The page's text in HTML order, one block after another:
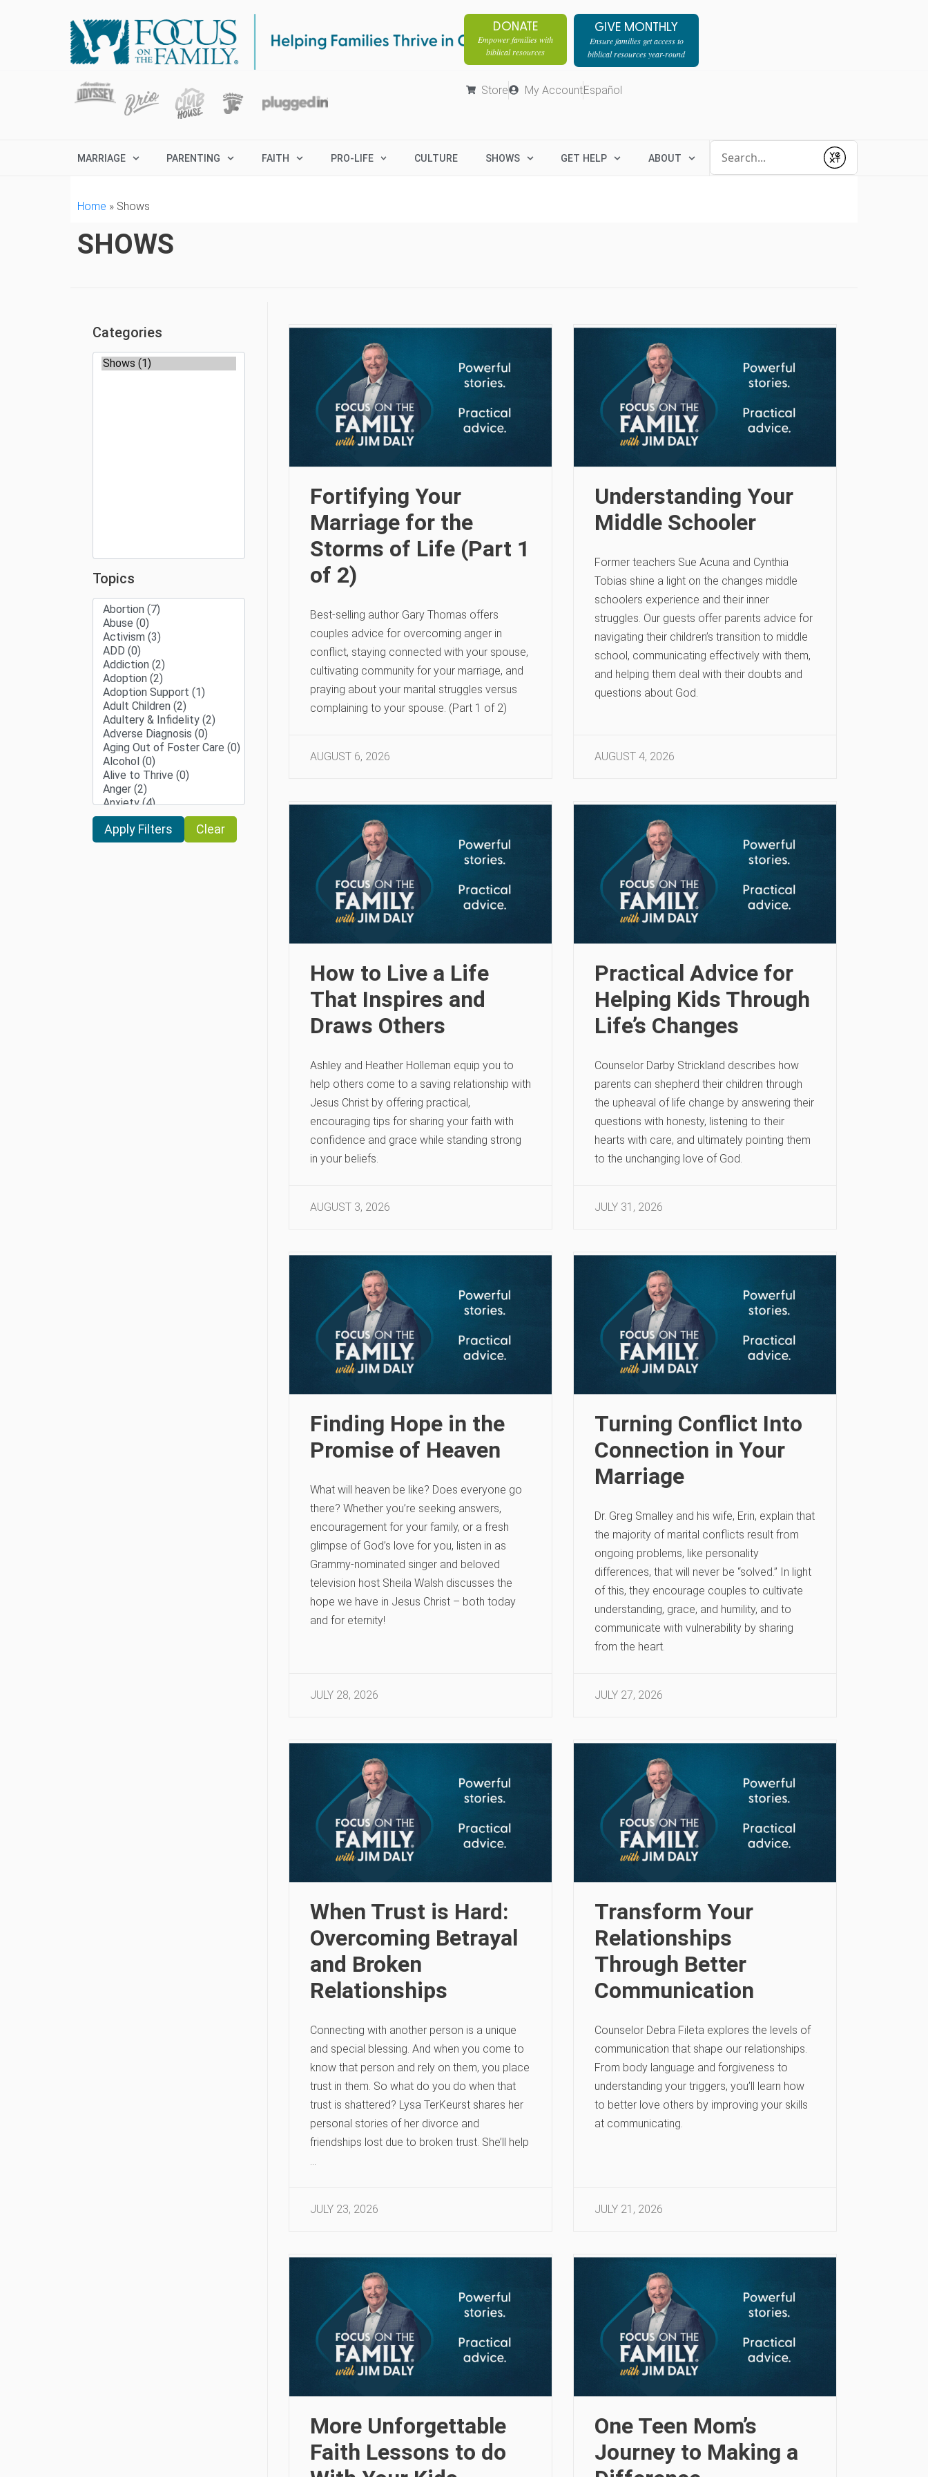
DONATE
Empower families with
biblical resources
GIVE MONTHLY
Ensure families get access to
biblical resources year-round
Store My AccountEspañol
MARRIAGE PARENTING FAITH PRO-LIFE CULTURE SHOWS GET HELP ABOUT
Submit
Home » Shows
SHOWS
Categories
Topics
Clear
Fortifying Your
Marriage for the
Storms of Life (Part 1
of 2)
Best-selling author Gary Thomas offers
couples advice for overcoming anger in
conflict, staying connected with your spouse,
cultivating community for your marriage, and
praying about your marital struggles versus
complaining to your spouse. (Part 1 of 2)
AUGUST 6, 2026
Understanding Your
Middle Schooler
Former teachers Sue Acuna and Cynthia
Tobias shine a light on the changes middle
schoolers experience and their inner
struggles. Our guests offer parents advice for
navigating their children’s transition to middle
school, communicating effectively with them,
and helping them deal with their doubts and
questions about God.
AUGUST 4, 2026
How to Live a Life
That Inspires and
Draws Others
Ashley and Heather Holleman equip you to
help others come to a saving relationship with
Jesus Christ by offering practical,
encouraging tips for sharing your faith with
confidence and grace while standing strong
in your beliefs.
AUGUST 3, 2026
Practical Advice for
Helping Kids Through
Life’s Changes
Counselor Darby Strickland describes how
parents can shepherd their children through
the upheaval of life change by answering their
questions with honesty, listening to their
hearts with care, and ultimately pointing them
to the unchanging love of God.
JULY 31, 2026
Finding Hope in the
Promise of Heaven
What will heaven be like? Does everyone go
there? Whether you’re seeking answers,
encouragement for your family, or a fresh
glimpse of God’s love for you, listen in as
Grammy-nominated singer and beloved
television host Sheila Walsh discusses the
hope we have in Jesus Christ – both today
and for eternity!
JULY 28, 2026
Turning Conflict Into
Connection in Your
Marriage
Dr. Greg Smalley and his wife, Erin, explain that
the majority of marital conflicts result from
ongoing problems, like personality
differences, that will never be “solved.” In light
of this, they encourage couples to cultivate
understanding, grace, and humility, and to
communicate with vulnerability by sharing
from the heart.
JULY 27, 2026
When Trust is Hard:
Overcoming Betrayal
and Broken
Relationships
Connecting with another person is a unique
and special blessing. And when you come to
know that person and rely on them, you place
trust in them. So what do you do when that
trust is shattered? Lysa TerKeurst shares her
personal stories of her divorce and
friendships lost due to broken trust. She’ll help
…
JULY 23, 2026
Transform Your
Relationships
Through Better
Communication
Counselor Debra Fileta explores the levels of
communication that shape our relationships.
From body language and forgiveness to
understanding your triggers, you’ll learn how
to better love others by improving your skills
at communicating.
JULY 21, 2026
More Unforgettable
Faith Lessons to do
One Teen Mom’s
Journey to Making a